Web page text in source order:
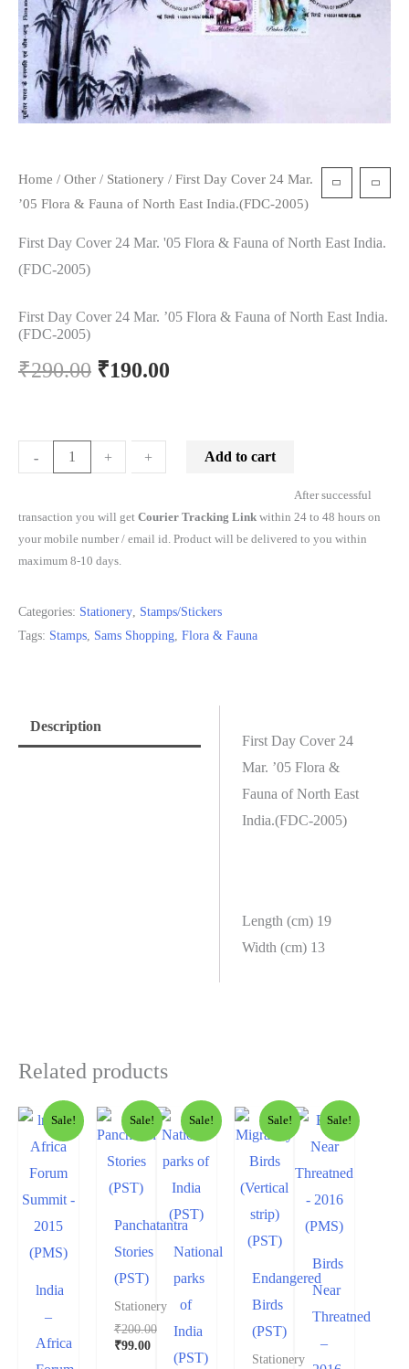
i
t
Home / Other / Stationery / First Day Cover 24 Mar.
’05 Flora & Fauna of North East India.(FDC-2005)
First Day Cover 24 Mar. '05 Flora & Fauna of North East India.
(FDC-2005)
First Day Cover 24 Mar. ’05 Flora & Fauna of North East India.
(FDC-2005)
₹290.00 ₹190.00
-
- + + Add to cart
After successful
transaction you will get Courier Tracking Link within 24 to 48 hours on
your mobile number / email id. Product will be delivered to you within
maximum 8-10 days.
Categories: Stationery, Stamps/Stickers
Tags: Stamps, Sams Shopping, Flora & Fauna
Description
First Day Cover 24
Mar. ’05 Flora &
Fauna of North East
India.(FDC-2005)
Length (cm) 19
Width (cm) 13
Related products
Sale!
lndia
–
Africa
Sale!
Panchatantra
Stories
(PST)
Stationery
₹200.00
₹99.00
Sale!
National
parks
of
India
(PST)
Sale!
Endangered
Birds
(PST)
Stationery
Sale!
Birds
Near
Threatned
–